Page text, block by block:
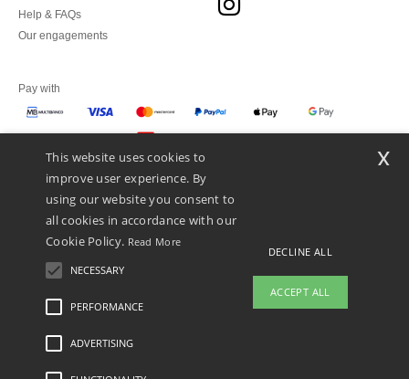
Help & FAQs
Our engagements
Pay with
We ship with
Legal Mentions-Privacy Policy
This website uses cookies to
improve user experience. By
using our website you consent to
all cookies in accordance with our
Cookie Policy. Read More
NECESSARY
PERFORMANCE
ADVERTISING
DECLINE ALL
ACCEPT ALL
x